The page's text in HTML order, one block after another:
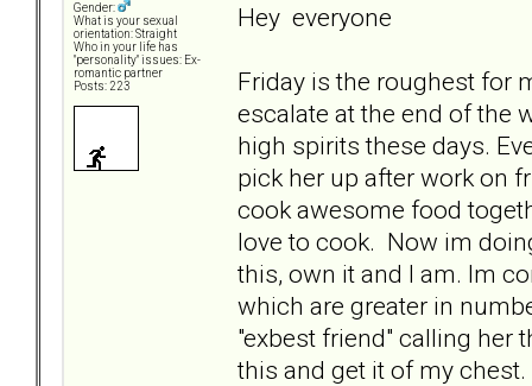
Gender:
What is your sexual
orientation: Straight
Who in your life has
"personality" issues: Ex-
romantic partner
Posts: 223
Hey everyone
Friday is the roughest for
escalate at the end of the
high spirits these days.
pick her up after work on
cook awesome food
love to cook. Now im
this, own it and I am. Im
which are greater in
"exbest friend" calling her
this and get it of my chest.